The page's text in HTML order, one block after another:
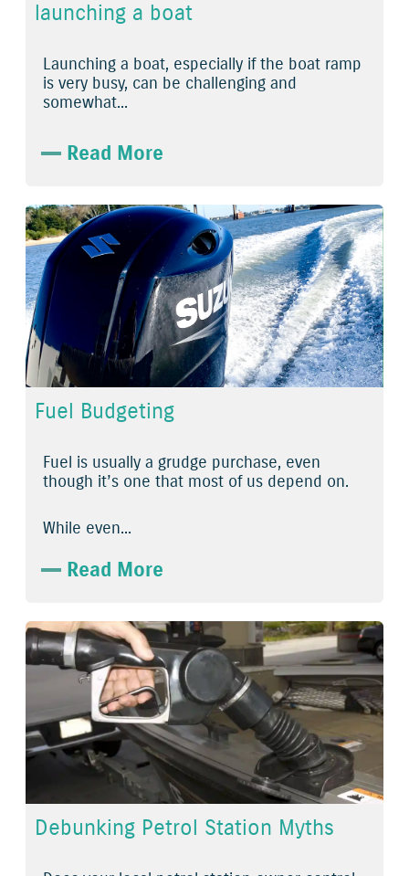
launching a boat
Launching a boat, especially if the boat ramp
is very busy, can be challenging and
somewhat...
Read More
Fuel Budgeting
Fuel is usually a grudge purchase, even
though it’s one that most of us depend on.
While even...
Read More
Debunking Petrol Station Myths